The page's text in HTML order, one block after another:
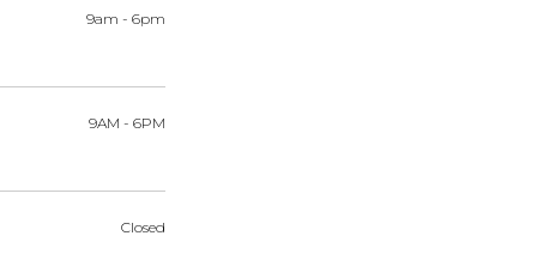
9am - 6pm
9AM - 6PM
Closed